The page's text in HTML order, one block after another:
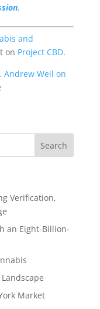
.
and
on Project CBD.
Andrew Weil on
Verification,
an Eight-Billion-
Market